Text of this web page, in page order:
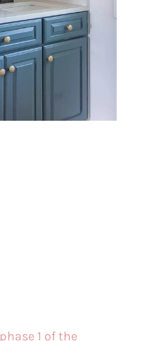
phase 1 of the